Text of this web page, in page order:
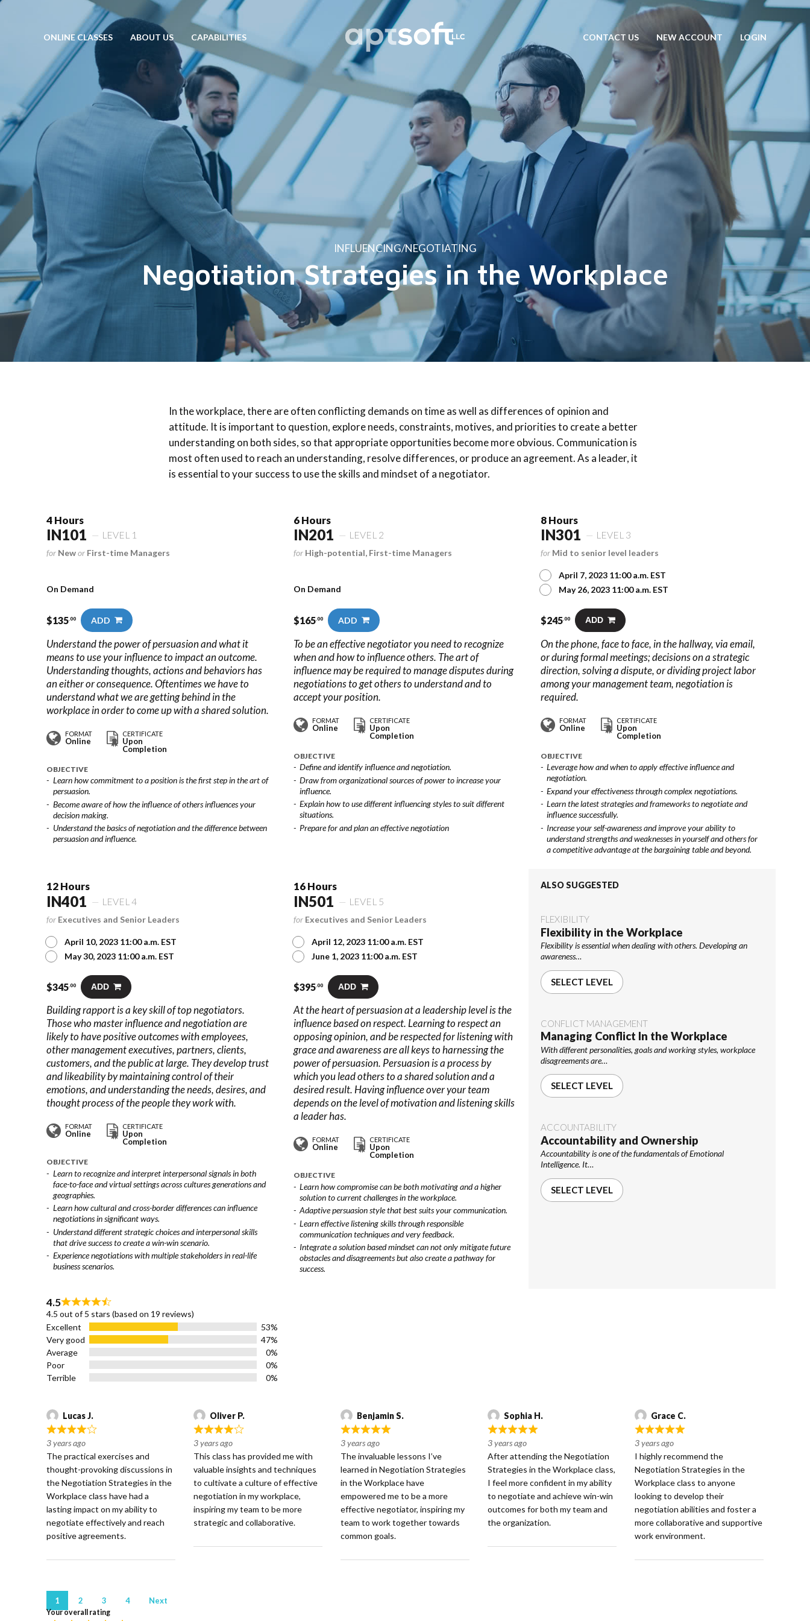
ONLINE CLASSES ABOUT US CAPABILITIES CONTACT US NEW ACCOUNT LOGIN
INFLUENCING/NEGOTIATING
Negotiation Strategies in the Workplace
In the workplace, there are often conflicting demands on time as well as differences of opinion and
attitude. It is important to question, explore needs, constraints, motives, and priorities to create a better
understanding on both sides, so that appropriate opportunities become more obvious. Communication is
most often used to reach an understanding, resolve differences, or produce an agreement. As a leader, it
is essential to your success to use the skills and mindset of a negotiator.
4 Hours
IN101 LEVEL 1
for Newor First-time Managers
On Demand
$135.00 ADD
Understand the power of persuasion and what it
means to use your influence to impact an outcome.
Understanding thoughts, actions and behaviors has
an either or consequence. Oftentimes we have to
understand what we are getting behind in the
workplace in order to come up with a shared solution.
FORMAT
Online
CERTIFICATE
Upon
Completion
OBJECTIVE
Learn how commitment to a position is the first step in the art of
persuasion.
Become aware of how the influence of others influences your
decision making.
Understand the basics of negotiation and the difference between
persuasion and influence.
6 Hours
IN201 LEVEL 2
for High-potential, First-time Managers
On Demand
$165.00 ADD
To be an effective negotiator you need to recognize
when and how to influence others. The art of
influence may be required to manage disputes during
negotiations to get others to understand and to
accept your position.
FORMAT
Online
CERTIFICATE
Upon
Completion
OBJECTIVE
Define and identify influence and negotiation.
Draw from organizational sources of power to increase your
influence.
Explain how to use different influencing styles to suit different
situations.
Prepare for and plan an effective negotiation
8 Hours
IN301 LEVEL 3
for Mid to senior level leaders
April 7, 2023 11:00 a.m. EST
May 26, 2023 11:00 a.m. EST
$245.00 ADD
On the phone, face to face, in the hallway, via email,
or during formal meetings; decisions on a strategic
direction, solving a dispute, or dividing project labor
among your management team, negotiation is
required.
FORMAT
Online
CERTIFICATE
Upon
Completion
OBJECTIVE
Leverage how and when to apply effective influence and
negotiation.
Expand your effectiveness through complex negotiations.
Learn the latest strategies and frameworks to negotiate and
influence successfully.
Increase your self-awareness and improve your ability to
understand strengths and weaknesses in yourself and others for
a competitive advantage at the bargaining table and beyond.
12 Hours
IN401 LEVEL 4
for Executives and Senior Leaders
April 10, 2023 11:00 a.m. EST
May 30, 2023 11:00 a.m. EST
$345 .00 ADD
Building rapport is a key skill of top negotiators.
Those who master influence and negotiation are
likely to have positive outcomes with employees,
other management executives, partners, clients,
customers, and the public at large. They develop trust
and likeability by maintaining control of their
emotions, and understanding the needs, desires, and
thought process of the people they work with.
FORMAT
Online
CERTIFICATE
Upon
Completion
OBJECTIVE
Learn to recognize and interpret interpersonal signals in both
face-to-face and virtual settings across cultures generations and
geographies.
Learn how cultural and cross-border differences can influence
negotiations in significant ways.
Understand different strategic choices and interpersonal skills
that drive success to create a win-win scenario.
Experience negotiations with multiple stakeholders in real-life
business scenarios.
16 Hours
IN501 LEVEL 5
for Executives and Senior Leaders
April 12, 2023 11:00 a.m. EST
June 1, 2023 11:00 a.m. EST
$395.00 ADD
At the heart of persuasion at a leadership level is the
influence based on respect. Learning to respect an
opposing opinion, and be respected for listening with
grace and awareness are all keys to harnessing the
power of persuasion. Persuasion is a process by
which you lead others to a shared solution and a
desired result. Having influence over your team
depends on the level of motivation and listening skills
a leader has.
FORMAT
Online
CERTIFICATE
Upon
Completion
OBJECTIVE
Learn how compromise can be both motivating and a higher
solution to current challenges in the workplace.
Adaptive persuasion style that best suits your communication.
Learn effective listening skills through responsible
communication techniques and very feedback.
Integrate a solution based mindset can not only mitigate future
obstacles and disagreements but also create a pathway for
success.
ALSO SUGGESTED
FLEXIBILITY
Flexibility in the Workplace
Flexibility is essential when dealing with others. Developing an
awareness…
SELECT LEVEL
CONFLICT MANAGEMENT
Managing Conflict In the Workplace
With different personalities, goals and working styles, workplace
disagreements are…
SELECT LEVEL
ACCOUNTABILITY
Accountability and Ownership
Accountability is one of the fundamentals of Emotional
Intelligence. It…
SELECT LEVEL
4.5
Rated
4.5
out
of
5
4.5 out of 5 stars (based on 19 reviews)
Excellent
53%
Very good
47%
Average
0%
Poor
0%
Terrible
0%
Lucas J.
R
a
t
e
d
4
o
u
t
3 years ago
The practical exercises and
thought-provoking discussions in
the Negotiation Strategies in the
Workplace class have had a
lasting impact on my ability to
negotiate effectively and reach
positive agreements.
Oliver P.
R
a
t
e
d
4
o
u
3 years ago
This class has provided me with
valuable insights and techniques
to cultivate a culture of effective
negotiation in my workplace,
inspiring my team to be more
strategic and collaborative.
Benjamin S.
R
a
t
e
d
5
o
u
t
3 years ago
The invaluable lessons I’ve
learned in Negotiation Strategies
in the Workplace have
empowered me to be a more
effective negotiator, inspiring my
team to work together towards
common goals.
Sophia H.
R
a
t
e
d
5
o
u
3 years ago
After attending the Negotiation
Strategies in the Workplace class,
I feel more confident in my ability
to negotiate and achieve win-win
outcomes for both my team and
the organization.
Grace C.
R
a
t
e
d
5
o
u
t
3 years ago
I highly recommend the
Negotiation Strategies in the
Workplace class to anyone
looking to develop their
negotiation abilities and foster a
more collaborative and supportive
work environment.
Site
Page
1 Page
2 Page
3 Page
4 Next
Your overall rating